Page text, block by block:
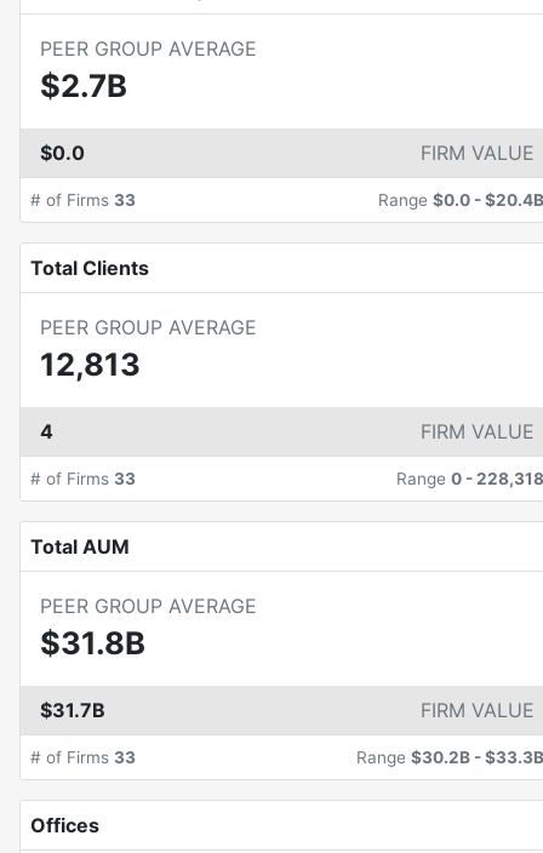
PEER GROUP AVERAGE
$2.7B
$0.0 FIRM VALUE
# of Firms 33 Range $0.0 -$20.4B
Total Clients
PEER GROUP AVERAGE
12,813
4 FIRM VALUE
# of Firms 33 Range 0 -228,318
Total AUM
PEER GROUP AVERAGE
$31.8B
$31.7B FIRM VALUE
# of Firms 33 Range $30.2B -$33.3B
Offices